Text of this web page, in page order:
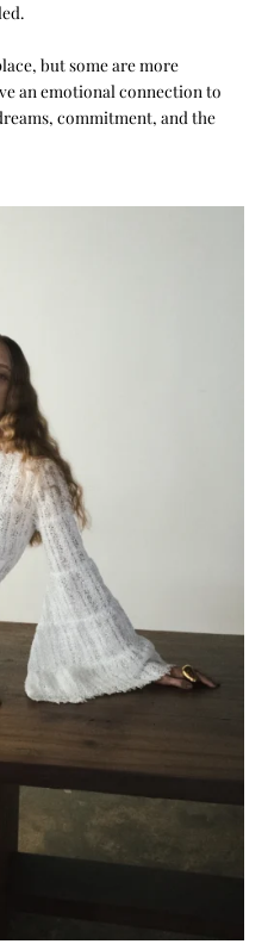
but some are more
an emotional connection to
commitment, and the